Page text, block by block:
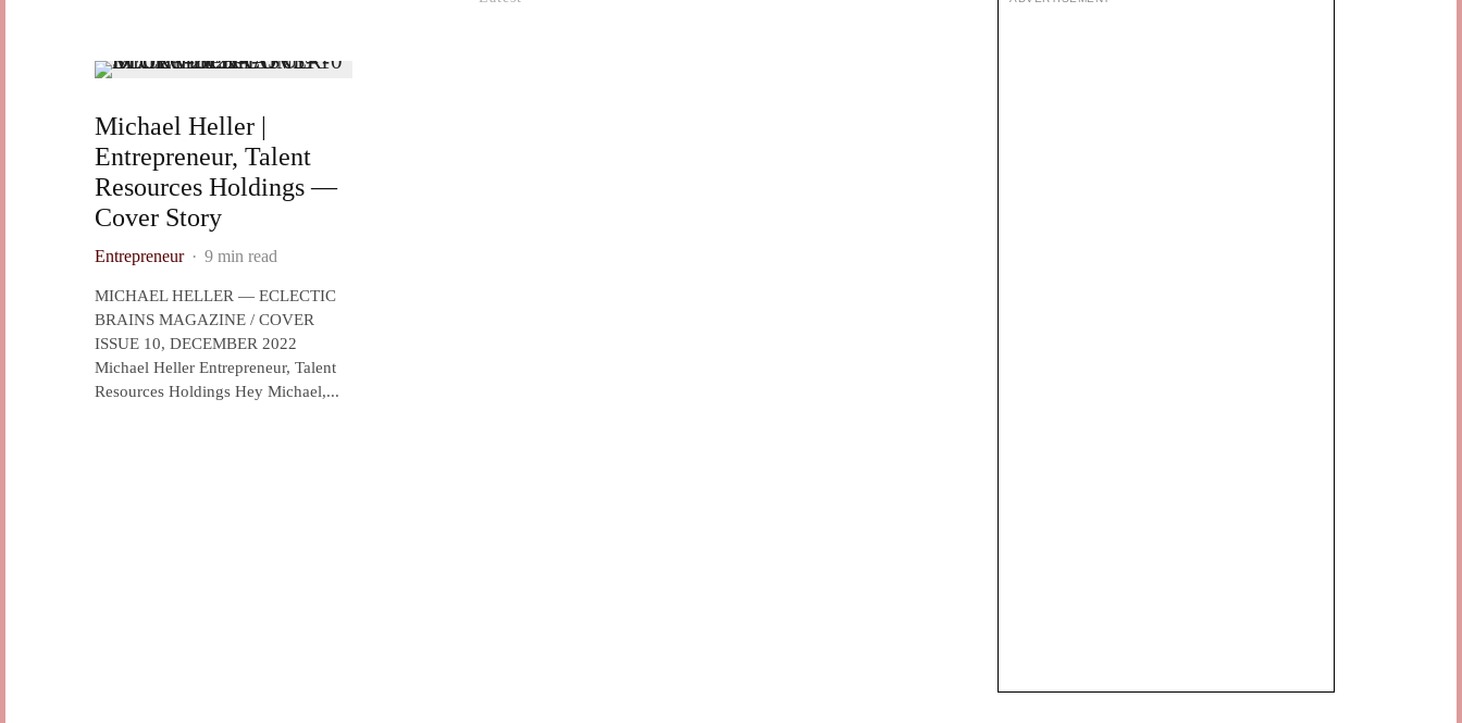
Michael Heller |
Entrepreneur, Talent
Resources Holdings —
Cover Story
Entrepreneur · 9 min read
MICHAEL HELLER — ECLECTIC
BRAINS MAGAZINE / COVER
ISSUE 10, DECEMBER 2022
Michael Heller Entrepreneur, Talent
Resources Holdings Hey Michael,...